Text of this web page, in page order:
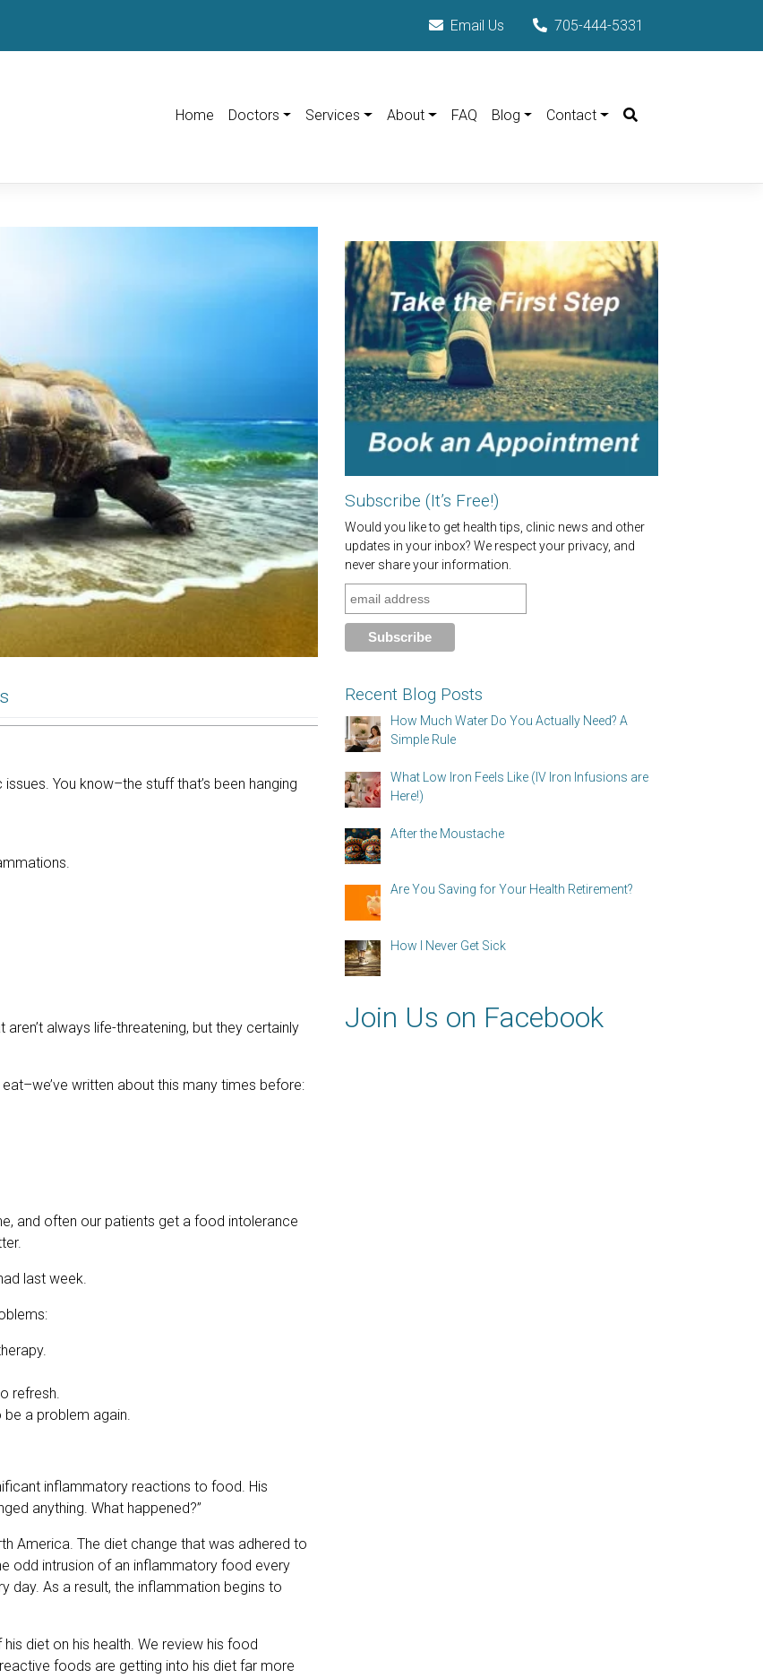
Email Us 705-444-5331
Home Doctors Services About FAQ Blog Contact
You know–the stuff that’s been hanging
always life-threatening, but they certainly
written about this many times before:
and often our patients get a food intolerance
last week.
refresh.
a problem again.
inflammatory reactions to food. His
anything. What happened?”
America. The diet change that was adhered to
odd intrusion of an inflammatory food every
day. As a result, the inflammation begins to
diet on his health. We review his food
foods are getting into his diet far more
Subscribe (It’s Free!)
Would you like to get health tips, clinic news and other
updates in your inbox? We respect your privacy, and
never share your information.
Recent Blog Posts
How Much Water Do You Actually Need? A
Simple Rule
What Low Iron Feels Like (IV Iron Infusions are
Here!)
After the Moustache
Are You Saving for Your Health Retirement?
How I Never Get Sick
Join Us on Facebook